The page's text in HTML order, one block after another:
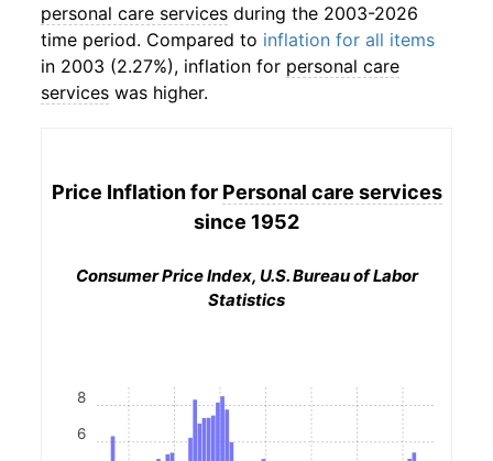
personal care services during the 2003-2026
time period. Compared to inflation for all items
in 2003 (2.27%), inflation for personal care
services was higher.
Price Inflation for Personal care services
since 1952
Consumer Price Index, U.S. Bureau of Labor
Statistics
6
8